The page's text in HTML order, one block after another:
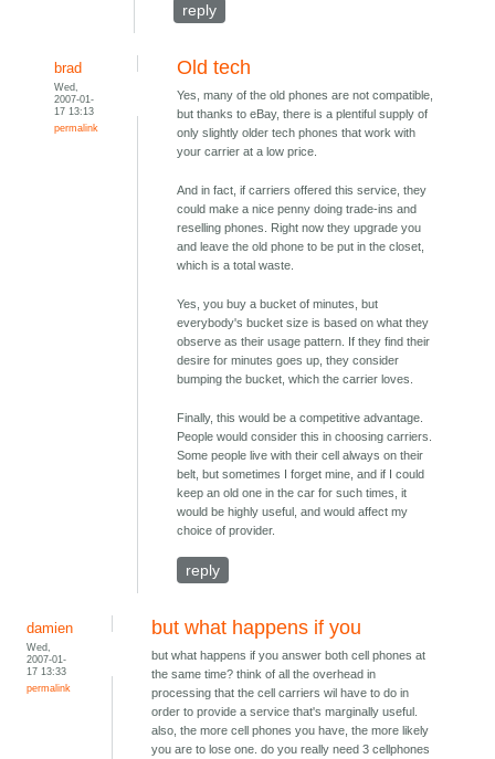
reply
brad
Wed,
2007-01-
17 13:13
permalink
Old tech
Yes, many of the old phones are not compatible,
but thanks to eBay, there is a plentiful supply of
only slightly older tech phones that work with
your carrier at a low price.
And in fact, if carriers offered this service, they
could make a nice penny doing trade-ins and
reselling phones. Right now they upgrade you
and leave the old phone to be put in the closet,
which is a total waste.
Yes, you buy a bucket of minutes, but
everybody's bucket size is based on what they
observe as their usage pattern. If they find their
desire for minutes goes up, they consider
bumping the bucket, which the carrier loves.
Finally, this would be a competitive advantage.
People would consider this in choosing carriers.
Some people live with their cell always on their
belt, but sometimes I forget mine, and if I could
keep an old one in the car for such times, it
would be highly useful, and would affect my
choice of provider.
reply
damien
Wed,
2007-01-
17 13:33
permalink
but what happens if you
but what happens if you answer both cell phones at
the same time? think of all the overhead in
processing that the cell carriers wil have to do in
order to provide a service that's marginally useful.
also, the more cell phones you have, the more likely
you are to lose one. do you really need 3 cellphones